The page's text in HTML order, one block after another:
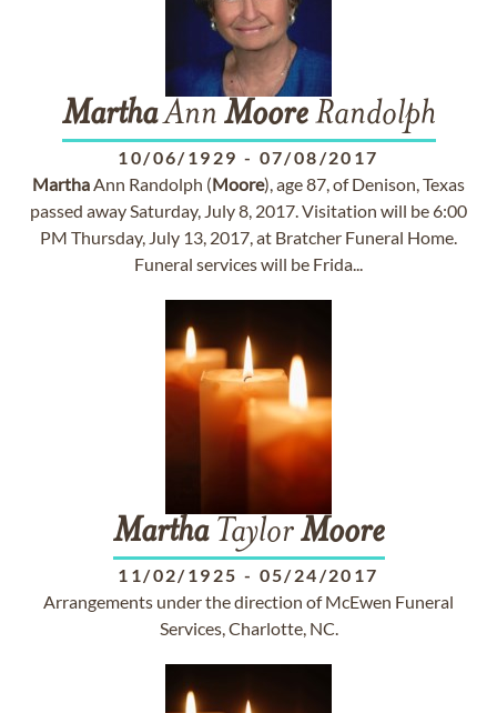
MarthaAnn MooreRandolph
10/06/1929 - 07/08/2017
MarthaAnn Randolph (Moore), age 87, of Denison, Texas
passed away Saturday, July 8, 2017. Visitation will be 6:00
PM Thursday, July 13, 2017, at Bratcher Funeral Home.
Funeral services will be Frida...
MarthaTaylorMoore
11/02/1925 - 05/24/2017
Arrangements under the direction of McEwen Funeral
Services, Charlotte, NC.